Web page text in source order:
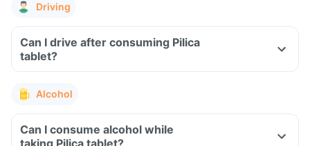
Driving
Can I drive after consuming Pilica
tablet?
Alcohol
Can I consume alcohol while
taking Pilica tablet?